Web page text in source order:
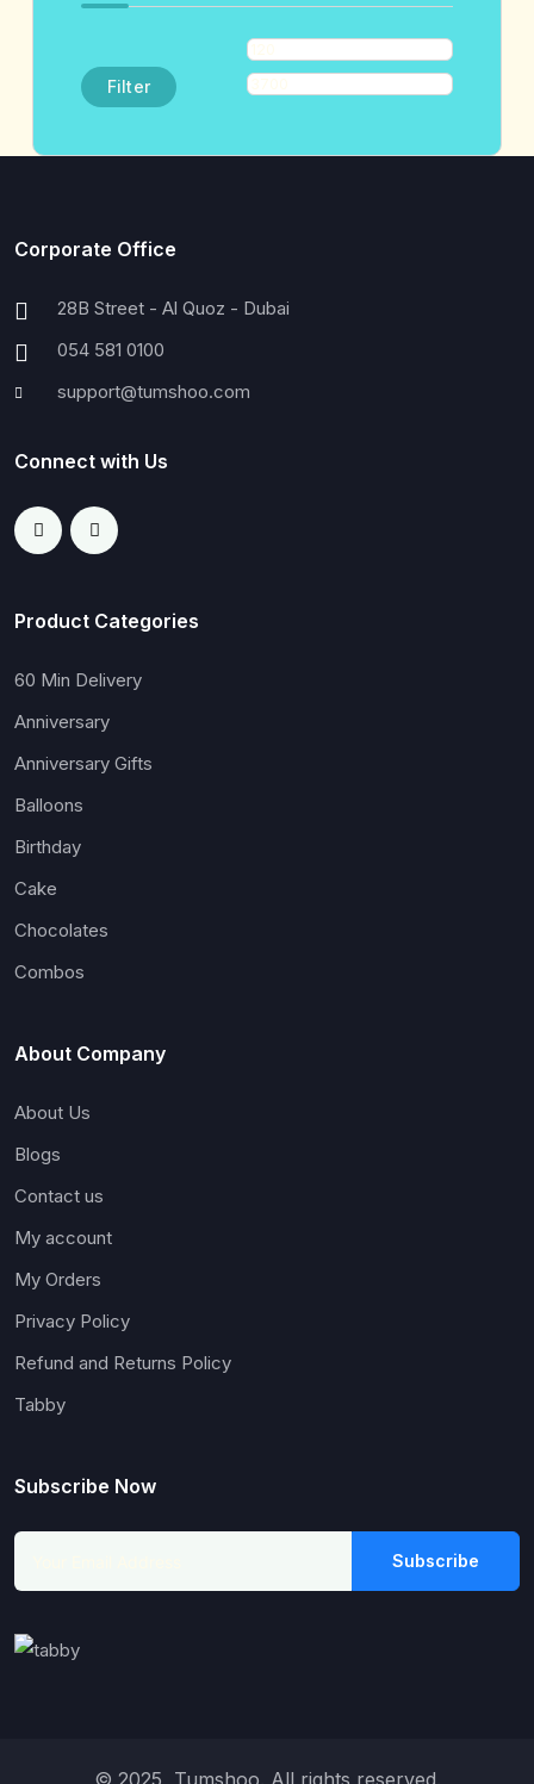
Filter
Corporate Office
28B Street - Al Quoz - Dubai
054 581 0100
support@tumshoo.com
Connect with Us
Product Categories
60 Min Delivery
Anniversary
Anniversary Gifts
Balloons
Birthday
Cake
Chocolates
Combos
About Company
About Us
Blogs
Contact us
My account
My Orders
Privacy Policy
Refund and Returns Policy
Tabby
Subscribe Now
Subscribe